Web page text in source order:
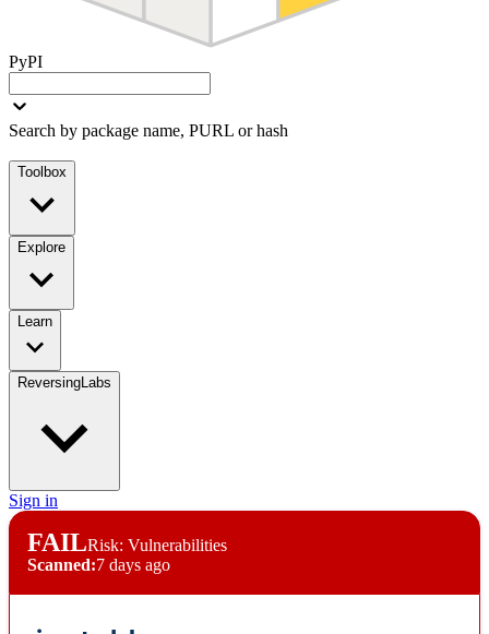
PyPI
Search by package name, PURL or hash
Toolbox
Explore
Learn
ReversingLabs
Sign in
FAILRisk: Vulnerabilities
Scanned:7 days ago